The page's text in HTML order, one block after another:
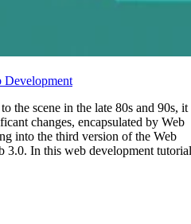
Development
the scene in the late 80s and 90s, it
changes, encapsulated by Web
into the third version of the Web
3.0. In this web development